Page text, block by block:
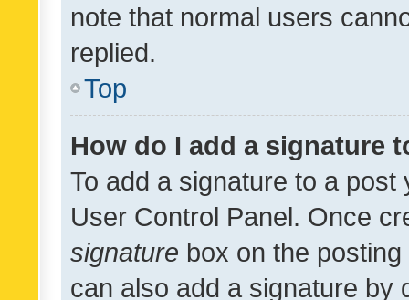
note that normal users
replied.
Top
How do I add a signature
To add a signature to a
User Control Panel. Once
signature box on the
can also add a signature by